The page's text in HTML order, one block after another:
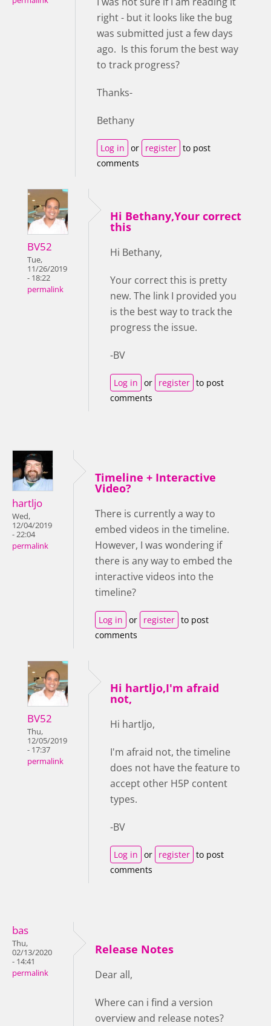
right - but it looks like the bug
was submitted just a few days
ago. Is this forum the best way
to track progress?
Thanks-
Bethany
Log in or register to post
comments
BV52
Tue,
11/26/2019
- 18:22
permalink
Hi Bethany,Your correct
this
Hi Bethany,
Your correct this is pretty
new. The link I provided you
is the best way to track the
progress the issue.
-BV
Log in or register to post
comments
hartljo
Wed,
12/04/2019
- 22:04
permalink
Timeline + Interactive
Video?
There is currently a way to
embed videos in the timeline.
However, I was wondering if
there is any way to embed the
interactive videos into the
timeline?
Log in or register to post
comments
BV52
Thu,
12/05/2019
- 17:37
permalink
Hi hartljo,I'm afraid
not,
Hi hartljo,
I'm afraid not, the timeline
does not have the feature to
accept other H5P content
types.
-BV
Log in or register to post
comments
bas
Thu,
02/13/2020
- 14:41
permalink
Release Notes
Dear all,
Where can i find a version
overview and release notes?